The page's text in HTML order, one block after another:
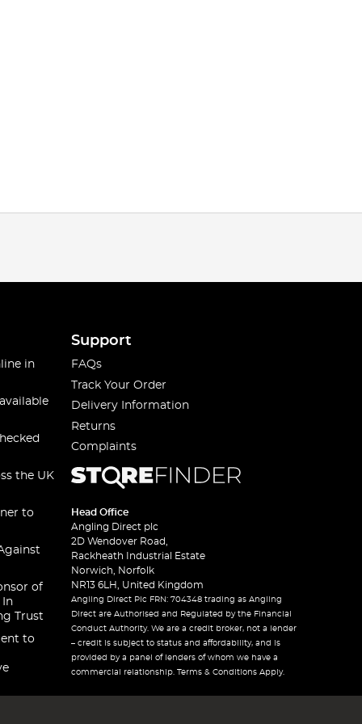
in
the UK
to
of
In
Trust
to
Support
FAQs
Track Your Order
Delivery Information
Returns
Complaints
Head Office
Angling Direct plc
2D Wendover Road,
Rackheath Industrial Estate
Norwich, Norfolk
NR13 6LH, United Kingdom
Angling Direct Plc FRN: 704348 trading as Angling
Direct are Authorised and Regulated by the Financial
Conduct Authority. We are a credit broker, not a lender
– credit is subject to status and affordability, and is
provided by a panel of lenders of whom we have a
commercial relationship. Terms & Conditions Apply.